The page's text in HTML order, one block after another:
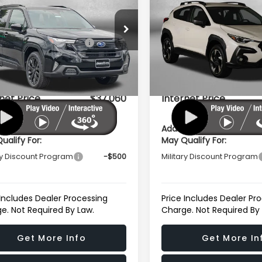
Onyx Edition
Drop
Stock:S124653
TFF
Ext. Int.
Suggested Retail
Price:
$39,002
Discount
-$2,741
Processing Charge
+$799
Price $37,060
Subaru Incentives You
For:
Discount Program -$500
Dealer Processing
Not Required By Law.
Get More Info
Sport Onyx Edition
VIN: 4S4SLDH66T3124336
Model:
In Stock
Total Suggested Retail
Price:
Dealer Discount
Dealer Processing
Internet Price
Additional Subaru
May Qualify For:
Military Discount Program
Price Includes Dealer
Charge. Not Required By
Get More